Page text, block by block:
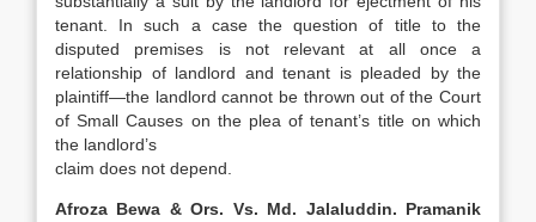
tenant. In such a case the question of title to the
disputed premises is not relevant at all once a
relationship of landlord and tenant is pleaded by the
plaintiff—the landlord cannot be thrown out of the Court
of Small Causes on the plea of tenant’s title on which
the landlord’s
claim does not depend.
Afroza Bewa & Ors. Vs. Md. Jalaluddin. Pramanik